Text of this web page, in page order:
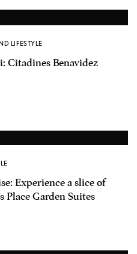
LIFESTYLE
Citadines Benavidez
Experience a slice of
Place Garden Suites